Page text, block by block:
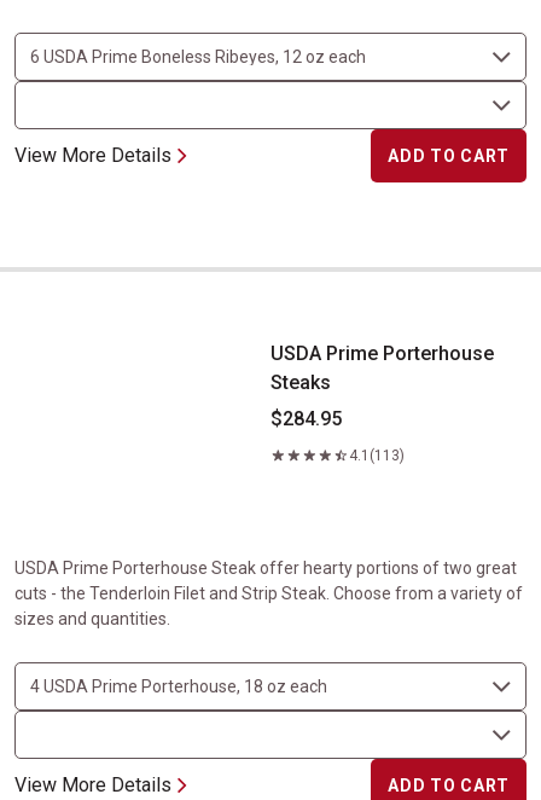
View More Details ADD TO CART
USDA Prime Porterhouse Steaks
USDA Prime Porterhouse
Steaks
$284.95
4.1 (113)
USDA Prime Porterhouse Steak offer hearty portions of two great
cuts - the Tenderloin Filet and Strip Steak. Choose from a variety of
sizes and quantities.
View More Details ADD TO CART